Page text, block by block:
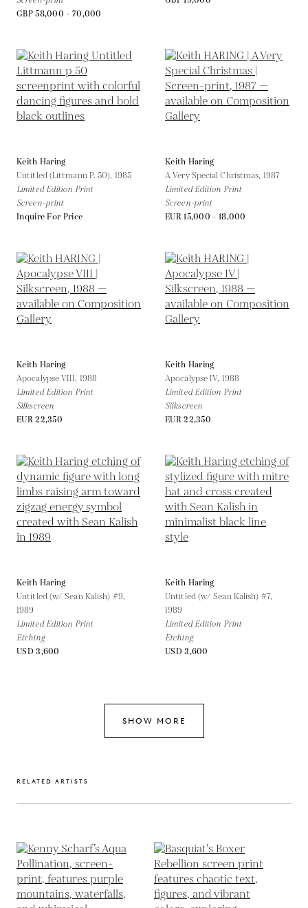
GBP 58,000 - 70,000
Keith Haring
Untitled (Littmann P. 50), 1985
Limited Edition Print
Screen-print
Inquire For Price
Keith Haring
A Very Special Christmas, 1987
Limited Edition Print
Screen-print
EUR 15,000 - 18,000
Keith Haring
Apocalypse VIII, 1988
Limited Edition Print
Silkscreen
EUR 22,350
Keith Haring
Apocalypse IV, 1988
Limited Edition Print
Silkscreen
EUR 22,350
Keith Haring
Untitled (w/ Sean Kalish) #9,
1989
Limited Edition Print
Etching
USD 3,600
Keith Haring
Untitled (w/ Sean Kalish) #7,
1989
Limited Edition Print
Etching
USD 3,600
SHOW MORE
RELATED ARTISTS